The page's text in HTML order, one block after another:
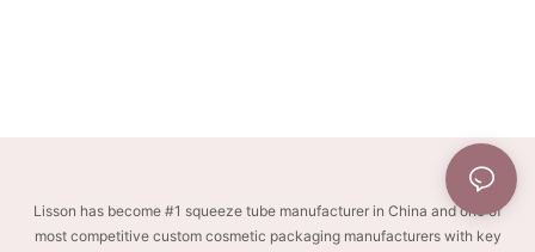
Lisson has become #1 squeeze tube manufacturer in China and one of
most competitive custom cosmetic packaging manufacturers with key